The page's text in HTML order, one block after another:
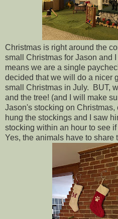
Christmas is right around the
small Christmas for Jason and
means we are a single
decided that we will do a nicer
small Christmas in July. BUT,
and the tree! (and I will make
Jason's stocking on Christmas,
hung the stockings and I saw
stocking within an hour to see
Yes, the animals have to share